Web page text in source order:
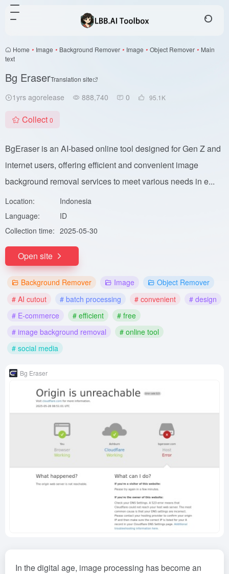
Home • Image • Background Remover • Image • Object Remover • Main
text
Bg EraserTranslation site
1yrs agorelease 888,740 0 95.1 K
Collect 0
BgEraser is an AI-based online tool designed for Gen Z and
internet users, offering efficient and convenient image
background removal services to meet various needs in e...
Location:
Indonesia
Language:
ID
Collection time: 2025-05-30
Open site
Background Remover Image
Object Remover
# AI cutout
# batch processing # convenient
# design
# E-commerce
# efficient
# free
# image background removal
# online tool
# social media
Bg Eraser
In the digital age, image processing has become an